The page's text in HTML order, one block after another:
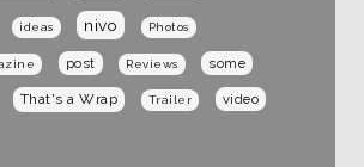
ideas nivo Photos
post Reviews some
That's a Wrap Trailer video